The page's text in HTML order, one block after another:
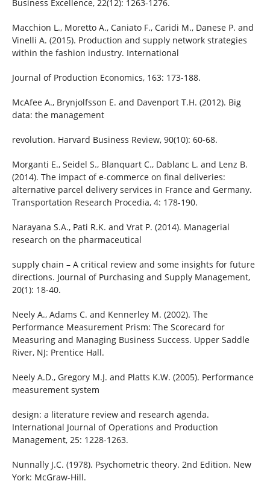
Business Excellence, 22(12): 1263-1276.
Macchion L., Moretto A., Caniato F., Caridi M., Danese P. and
Vinelli A. (2015). Production and supply network strategies
within the fashion industry. International
Journal of Production Economics, 163: 173-188.
McAfee A., Brynjolfsson E. and Davenport T.H. (2012). Big
data: the management
revolution. Harvard Business Review, 90(10): 60-68.
Morganti E., Seidel S., Blanquart C., Dablanc L. and Lenz B.
(2014). The impact of e-commerce on final deliveries:
alternative parcel delivery services in France and Germany.
Transportation Research Procedia, 4: 178-190.
Narayana S.A., Pati R.K. and Vrat P. (2014). Managerial
research on the pharmaceutical
supply chain – A critical review and some insights for future
directions. Journal of Purchasing and Supply Management,
20(1): 18-40.
Neely A., Adams C. and Kennerley M. (2002). The
Performance Measurement Prism: The Scorecard for
Measuring and Managing Business Success. Upper Saddle
River, NJ: Prentice Hall.
Neely A.D., Gregory M.J. and Platts K.W. (2005). Performance
measurement system
design: a literature review and research agenda.
International Journal of Operations and Production
Management, 25: 1228-1263.
Nunnally J.C. (1978). Psychometric theory. 2nd Edition. New
York: McGraw-Hill.